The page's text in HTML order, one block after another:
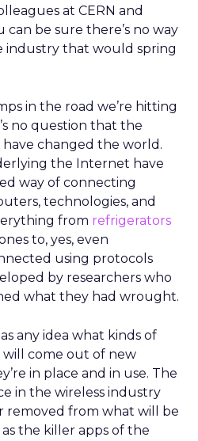
at CERN and
be sure there’s no way
industry that would spring
in the road we’re hitting
no question that the
changed the world.
the Internet have
way of connecting
technologies, and
from refrigerators
to, yes, even
using protocols
by researchers who
what they had wrought.
any idea what kinds of
will come out of new
in place and in use. The
in the wireless industry
removed from what will be
the killer apps of the